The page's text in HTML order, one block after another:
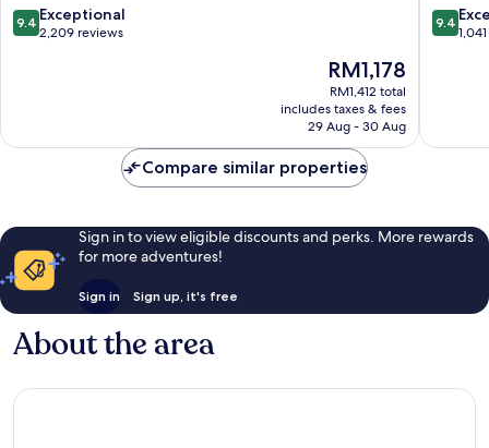
9.4
out
9.4 Exceptional
2,209 reviews
The
price
is
RM1,178
RM1,178
RM1,412 total
includes taxes & fees
29 Aug - 30 Aug
9.4
out
9.4
Compare similar properties
Sign in to view eligible discounts and perks. More rewards
for more adventures!
Sign in Sign up, it's free
About the area